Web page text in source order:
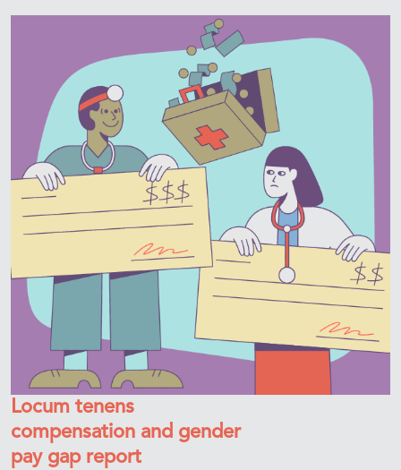
Locum tenens
compensation and gender
pay gap report